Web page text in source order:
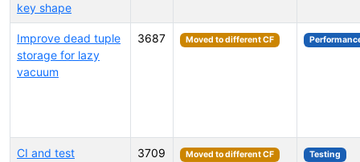
key shape
Improve dead tuple
storage for lazy
vacuum
3687 Moved to different CF
CI and test
3709 Moved to different CF Testing